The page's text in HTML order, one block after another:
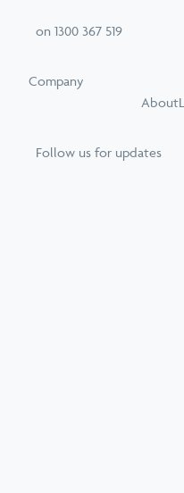
on 1300 367 519
Company
About
Follow us for updates